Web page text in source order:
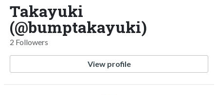
Takayuki
(@bumptakayuki)
2 Followers
View profile